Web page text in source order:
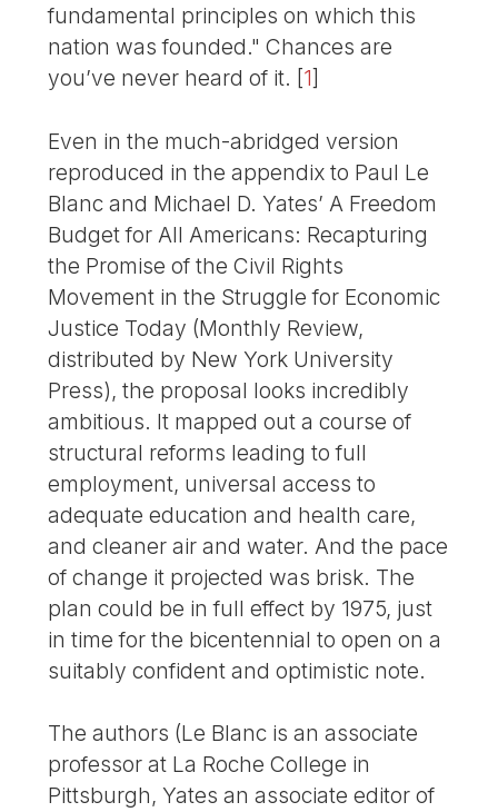
fundamental principles on which this
nation was founded." Chances are
you’ve never heard of it. [1]
Even in the much-abridged version
reproduced in the appendix to Paul Le
Blanc and Michael D. Yates’ A Freedom
Budget for All Americans: Recapturing
the Promise of the Civil Rights
Movement in the Struggle for Economic
Justice Today (Monthly Review,
distributed by New York University
Press), the proposal looks incredibly
ambitious. It mapped out a course of
structural reforms leading to full
employment, universal access to
adequate education and health care,
and cleaner air and water. And the pace
of change it projected was brisk. The
plan could be in full effect by 1975, just
in time for the bicentennial to open on a
suitably confident and optimistic note.
The authors (Le Blanc is an associate
professor at La Roche College in
Pittsburgh, Yates an associate editor of